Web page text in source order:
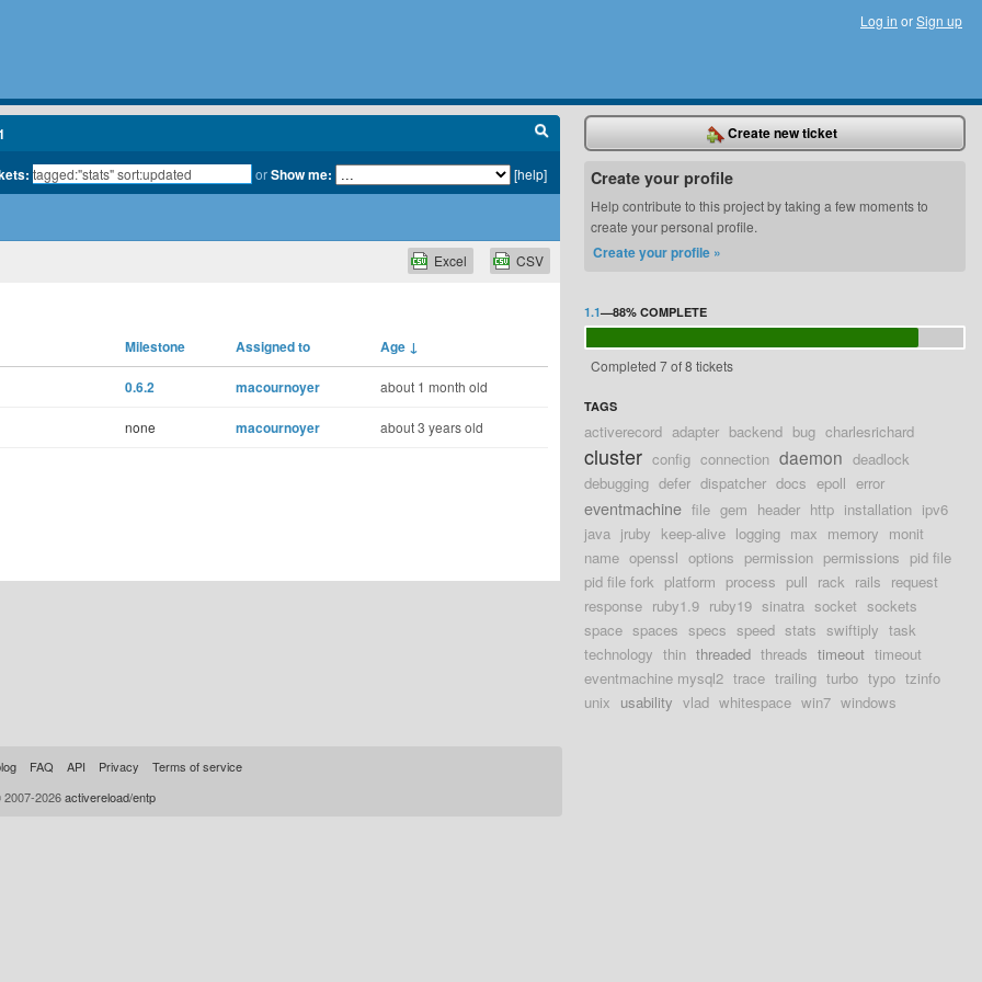
Log in orSign up
orShow me: [help]
CSV
Excel
Milestone Assigned to Age ↓
0.6.2 macournoyer about 1 month old
none macournoyer about 3 years old
Create new ticket
Create your profile
Help contribute to this project by taking a few moments to
create your personal profile.
Create your profile »
1.1—88% COMPLETE
Completed 7 of 8 tickets
TAGS
activerecord adapter backend bug charlesrichard
cluster config connection daemon deadlock
debugging defer dispatcher docs epoll error
eventmachine file gem header http installation ipv6
java jruby keep-alive logging max memory monit
name openssl options permission permissions pid file
pid file fork platform process pull rack rails request
response ruby1.9 ruby19 sinatra socket sockets
space spaces specs speed stats swiftiply task
technology thin threaded threads timeout timeout
eventmachine mysql2 trace trailing turbo typo tzinfo
unix usability vlad whitespace win7 windows
FAQ API Privacy
Terms of service
2026activereload/entp